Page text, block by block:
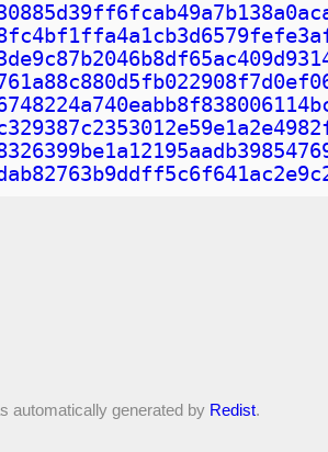
automatically generated by Redist.